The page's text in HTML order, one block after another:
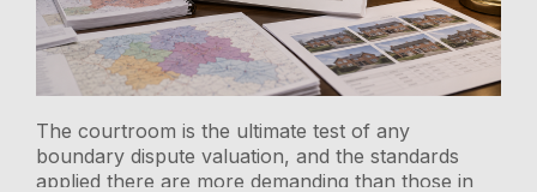
The courtroom is the ultimate test of any
boundary dispute valuation, and the standards
applied there are more demanding than those in